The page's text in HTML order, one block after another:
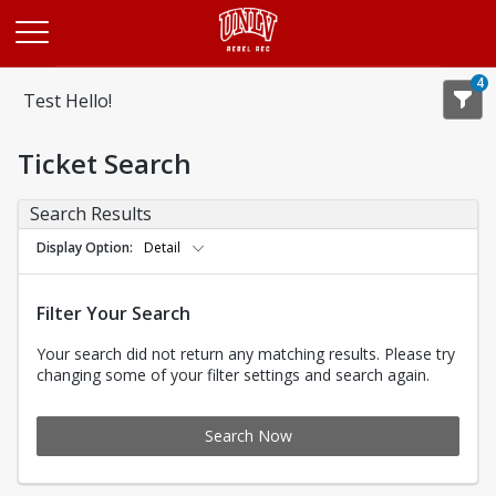
Test Hello!
4
Ticket Search
Search Results
Display Option Detail
Filter Your Search
Your search did not return any matching results. Please try
changing some of your filter settings and search again.
Search Now